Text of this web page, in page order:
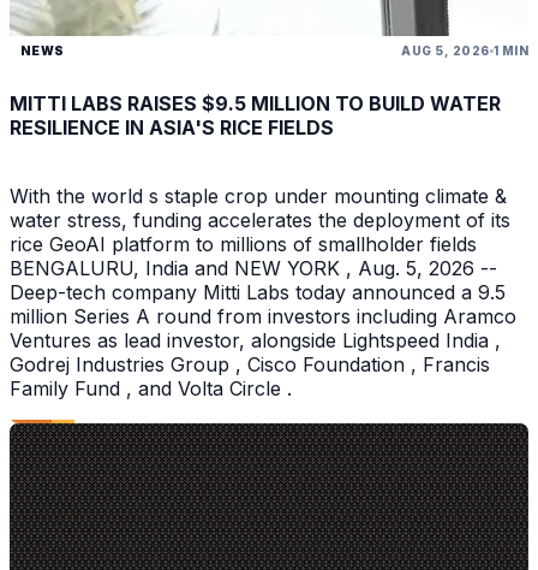
NEWS AUG 5, 2026 1 MIN
MITTI LABS RAISES $9.5 MILLION TO BUILD WATER
RESILIENCE IN ASIA'S RICE FIELDS
With the world s staple crop under mounting climate &
water stress, funding accelerates the deployment of its
rice GeoAI platform to millions of smallholder fields
BENGALURU, India and NEW YORK , Aug. 5, 2026 --
Deep-tech company Mitti Labs today announced a 9.5
million Series A round from investors including Aramco
Ventures as lead investor, alongside Lightspeed India ,
Godrej Industries Group , Cisco Foundation , Francis
Family Fund , and Volta Circle .